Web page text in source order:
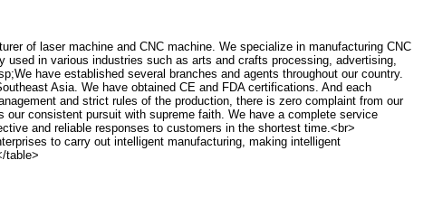
of laser machine and CNC machine. We specialize in manufacturing CNC
in various industries such as arts and crafts processing, advertising,
have established several branches and agents throughout our country.
Asia. We have obtained CE and FDA certifications. And each
and strict rules of the production, there is zero complaint from our
consistent pursuit with supreme faith. We have a complete service
and reliable responses to customers in the shortest time.<br>
to carry out intelligent manufacturing, making intelligent
table>